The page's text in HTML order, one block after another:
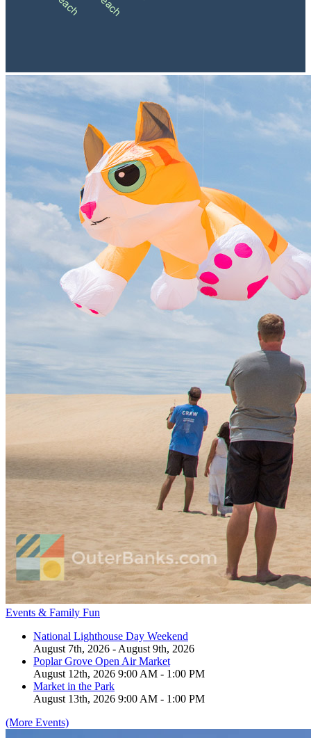
Events & Family Fun
National Lighthouse Day Weekend
August 7th, 2026 - August 9th, 2026
Poplar Grove Open Air Market
August 12th, 2026 9:00 AM - 1:00 PM
Market in the Park
August 13th, 2026 9:00 AM - 1:00 PM
(More Events)